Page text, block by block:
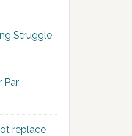
Struggle
Par
replace